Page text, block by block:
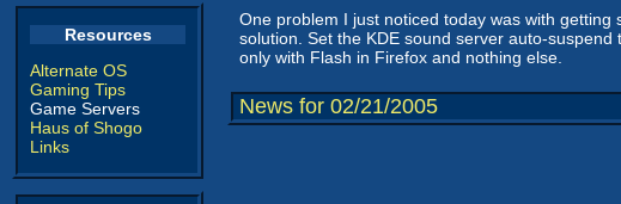
Resources
Alternate OS
Gaming Tips
Game Servers
Haus of Shogo
Links
One problem I just noticed today was with
solution. Set the KDE sound server auto-
only with Flash in Firefox and nothing else.
News for 02/21/2005